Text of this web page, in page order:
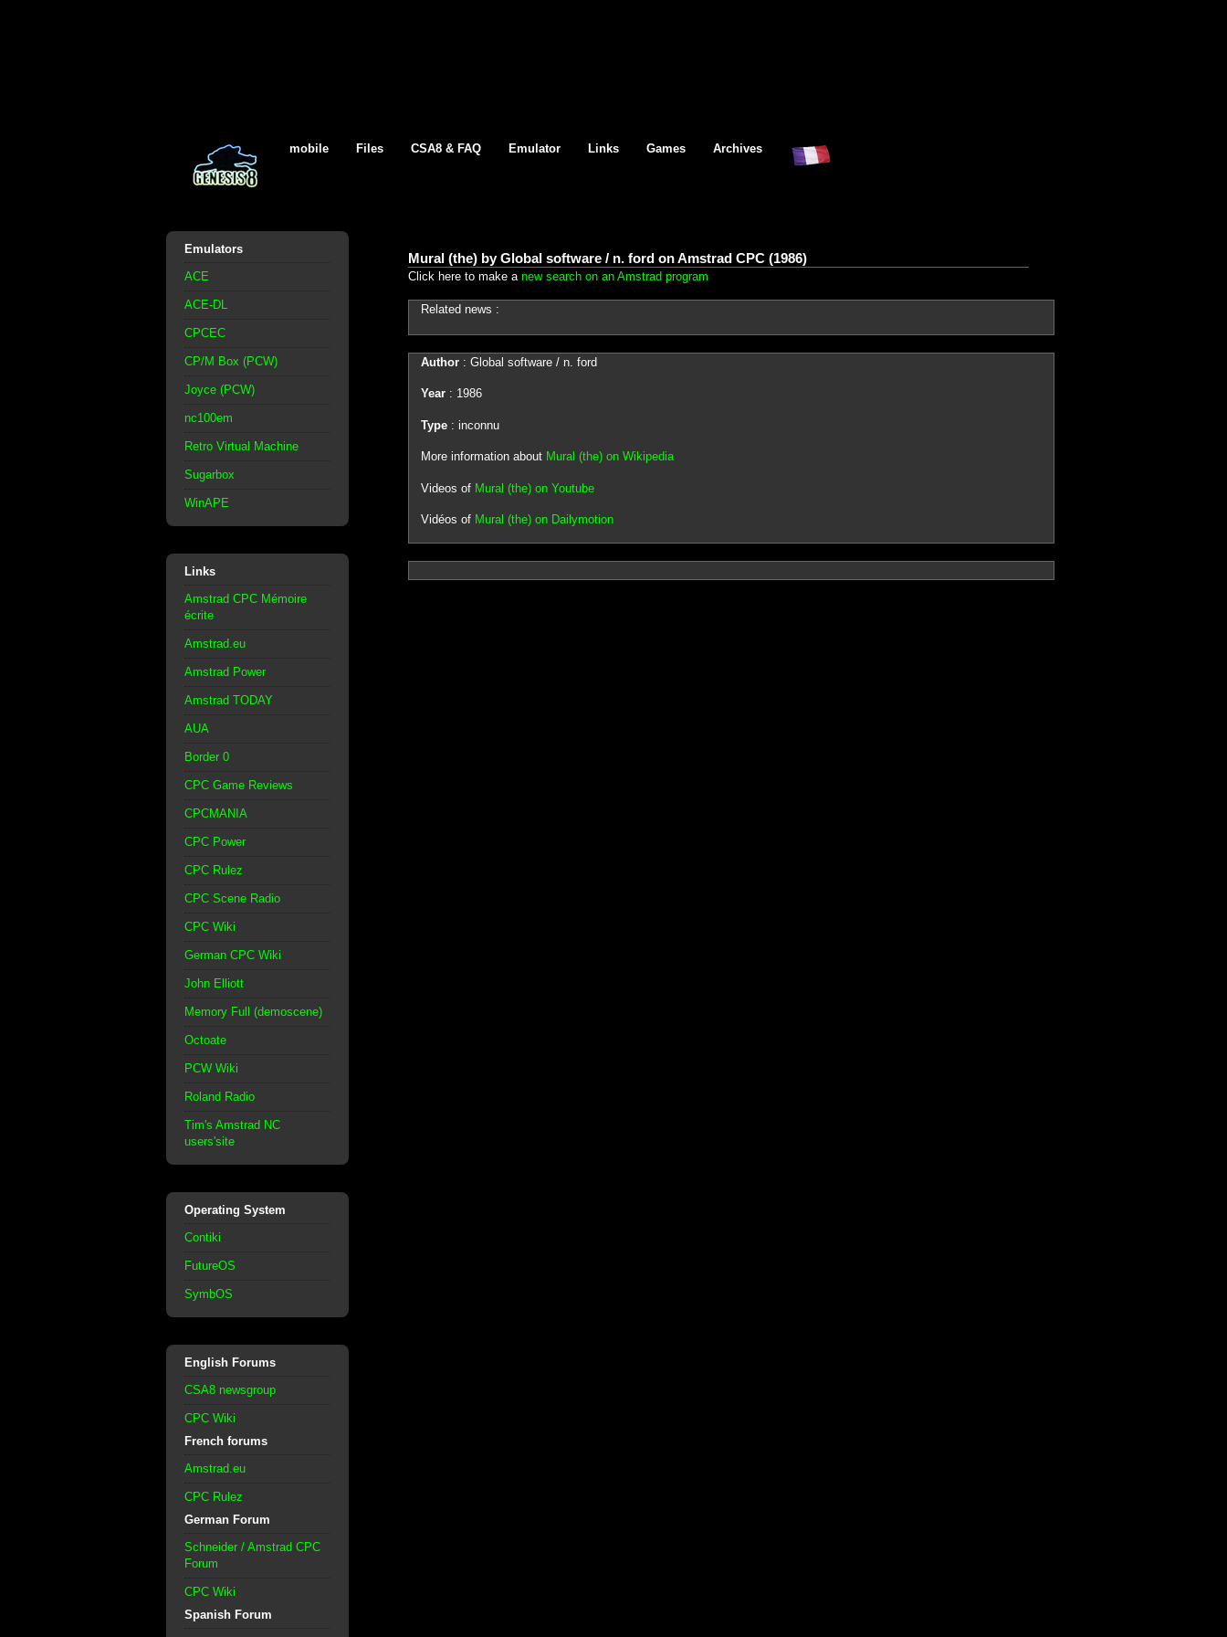
mobile Files CSA8 & FAQ Emulator Links Games Archives
Emulators
ACE
ACE-DL
CPCEC
CP/M Box (PCW)
Joyce (PCW)
nc100em
Retro Virtual Machine
Sugarbox
WinAPE
Links
Amstrad CPC Mémoire
écrite
Amstrad.eu
Amstrad Power
Amstrad TODAY
AUA
Border 0
CPC Game Reviews
CPCMANIA
CPC Power
CPC Rulez
CPC Scene Radio
CPC Wiki
German CPC Wiki
John Elliott
Memory Full (demoscene)
Octoate
PCW Wiki
Roland Radio
Tim's Amstrad NC
users'site
Operating System
Contiki
FutureOS
SymbOS
English Forums
CSA8 newsgroup
CPC Wiki
French forums
Amstrad.eu
CPC Rulez
German Forum
Schneider / Amstrad CPC
Forum
CPC Wiki
Spanish Forum
Mural (the) by Global software / n. ford on Amstrad CPC (1986)
Click here to make a new search on an Amstrad program
Related news :
Author: Global software / n. ford
Year: 1986
Type: inconnu
More information about Mural (the) on Wikipedia
Videos of Mural (the) on Youtube
Vidéos of Mural (the) on Dailymotion